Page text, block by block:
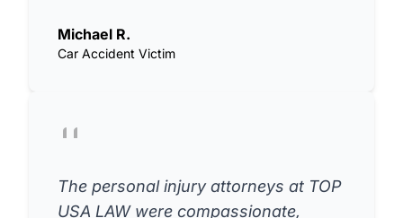
Michael R.
Car Accident Victim
The personal injury attorneys at TOP
USA LAW were compassionate,